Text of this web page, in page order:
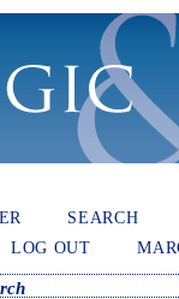
SEARCH
LOG OUT